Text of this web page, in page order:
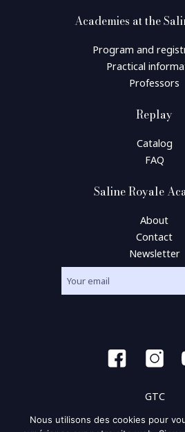
Academies at the
Program and
Practical
Professors
Replay
Catalog
FAQ
Saline Royale
About
Contact
Newsletter
GTC
General condition
Nous utilisons des cookies pour